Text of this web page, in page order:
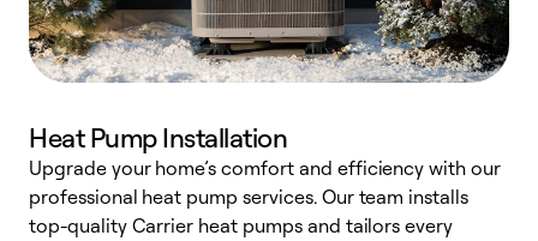
Heat Pump Installation
Upgrade your home’s comfort and efficiency with our
professional heat pump services. Our team installs
top-quality Carrier heat pumps and tailors every